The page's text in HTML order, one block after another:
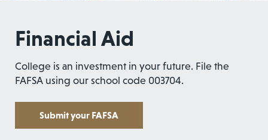
Financial Aid
College is an investment in your future. File the
FAFSA using our school code 003704.
Submit your FAFSA